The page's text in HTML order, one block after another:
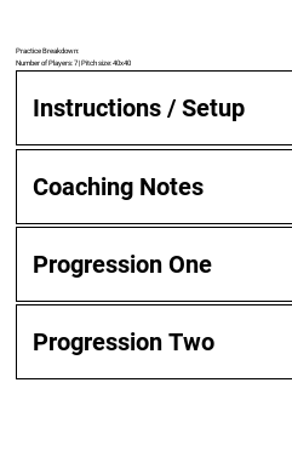
Practice Breakdown:
Number of Players: 7 | Pitch size: 40x40
Instructions / Setup
Coaching Notes
Progression One
Progression Two